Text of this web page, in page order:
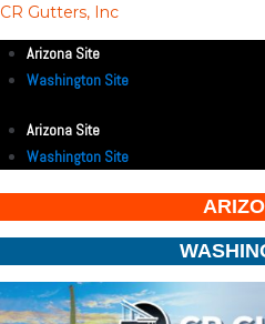
CR Gutters, Inc
Arizona Site
Washington Site
Arizona Site
Washington Site